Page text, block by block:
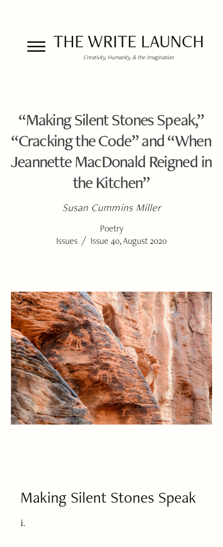
THE WRITE LAUNCH
Creativity, Humanity, & the Imagination
“Making Silent Stones Speak,”
“Cracking the Code” and “When
Jeannette MacDonald Reigned in
the Kitchen”
Susan Cummins Miller
Poetry
Issues / Issue 40, August 2020
Making Silent Stones Speak
i.